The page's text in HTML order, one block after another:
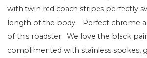
with twin red coach stripes perfectly
length of the body. Perfect chrome
of this roadster. We love the black
complimented with stainless spokes,